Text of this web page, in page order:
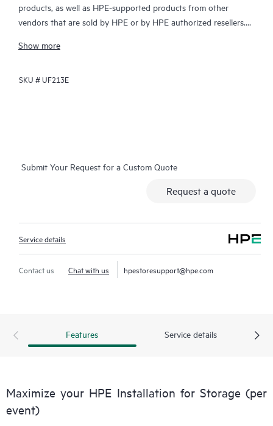
products, as well as HPE-supported products from other
vendors that are sold by HPE or by HPE authorized resellers.
services that are designed to give you the peace of mind that
have been installed by a Hewlett Packard Enterprise specialist
Show more
SKU #UF213E
Submit Your Request for a Custom Quote
Request a quote
Service details
Contact us Chat with us hpestoresupport@hpe.com
Features Service details
Maximize your HPE Installation for Storage (per
event)